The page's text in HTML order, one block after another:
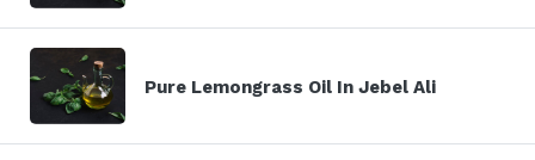
Pure Lemongrass Oil In Jebel Ali